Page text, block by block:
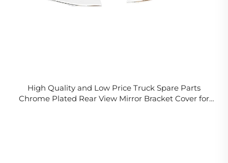
High Quality and Low Price Truck Spare Parts
Chrome Plated Rear View Mirror Bracket Cover for